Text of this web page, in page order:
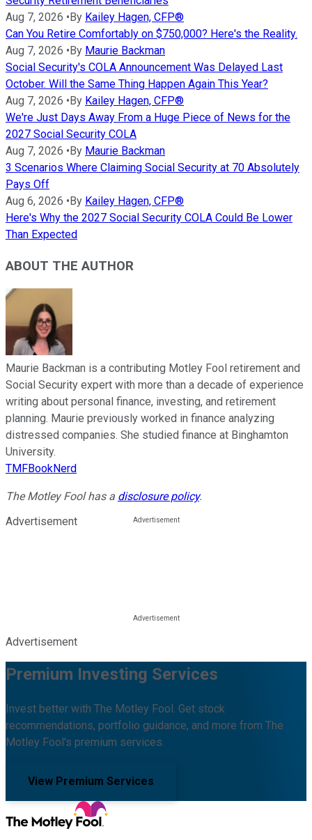
Aug 7, 2026 •By Kailey Hagen, CFP®
Can You Retire Comfortably on $750,000? Here's the Reality.
Aug 7, 2026 •By Maurie Backman
Social Security's COLA Announcement Was Delayed Last
October. Will the Same Thing Happen Again This Year?
Aug 7, 2026 •By Kailey Hagen, CFP®
We're Just Days Away From a Huge Piece of News for the
2027 Social Security COLA
Aug 7, 2026 •By Maurie Backman
3 Scenarios Where Claiming Social Security at 70 Absolutely
Pays Off
Aug 6, 2026 •By Kailey Hagen, CFP®
Here's Why the 2027 Social Security COLA Could Be Lower
Than Expected
ABOUT THE AUTHOR
Maurie Backman is a contributing Motley Fool retirement and
Social Security expert with more than a decade of experience
writing about personal finance, investing, and retirement
planning. Maurie previously worked in finance analyzing
distressed companies. She studied finance at Binghamton
University.
TMFBookNerd
The Motley Fool has a disclosure policy.
Advertisement
Advertisement
Premium Investing Services
Invest better with The Motley Fool. Get stock
recommendations, portfolio guidance, and more from The
Motley Fool's premium services.
View Premium Services